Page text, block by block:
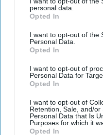
personal data.
Opted In
I want to opt-out of the
Personal Data.
Opted In
I want to opt-out of
Personal Data for
Opted In
I want to opt-out of
Retention, Sale, and/or
Personal Data that Is
Purposes for which it
Opted In
Rimple and Harpreet
criticism over Sai
Kaikeyi inRamayana
The designers say the
interpretations rather
reconstruction
They have urged
after watching the
The costume debate